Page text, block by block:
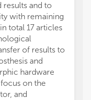
and to
with remaining
total 17 articles
of results to
and
hardware
on the
and